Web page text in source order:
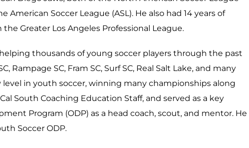
American Soccer League (ASL). He also had 14 years of
Greater Los Angeles Professional League.
thousands of young soccer players through the past
Rampage SC, Fram SC, Surf SC, Real Salt Lake, and many
in youth soccer, winning many championships along
South Coaching Education Staff, and served as a key
Program (ODP) as a head coach, scout, and mentor. He
Soccer ODP.